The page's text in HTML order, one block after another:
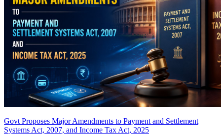
Govt Proposes Major Amendments to Payment and Settlement
Systems Act, 2007, and Income Tax Act, 2025